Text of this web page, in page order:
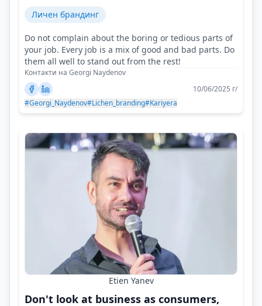
Личен брандинг
Do not complain about the boring or tedious parts of
your job. Every job is a mix of good and bad parts. Do
them all well to stand out from the rest!
Контакти на Georgi Naydenov
10/06/2025 г/
#Georgi_Naydenov#Lichen_branding#Kariyera
Etien Yanev
Don't look at business as consumers,